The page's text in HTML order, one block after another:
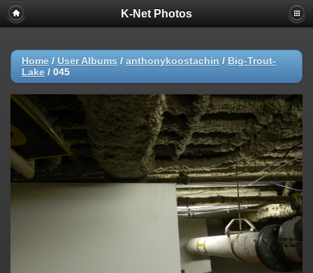
K-Net Photos
Home / User Albums / anthonykoostachin / Big-Trout-
Lake / 045